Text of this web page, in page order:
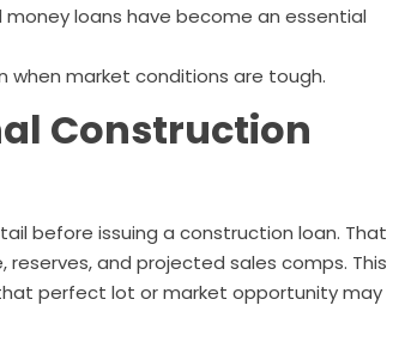
loans have become an essential
when market conditions are tough.
Construction
before issuing a construction loan. That
and projected sales comps. This
perfect lot or market opportunity may